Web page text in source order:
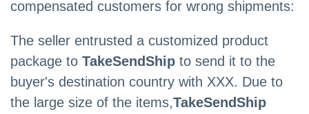
compensated customers for wrong shipments:
The seller entrusted a customized product
package to TakeSendShip to send it to the
buyer's destination country with XXX. Due to
the large size of the items,TakeSendShip